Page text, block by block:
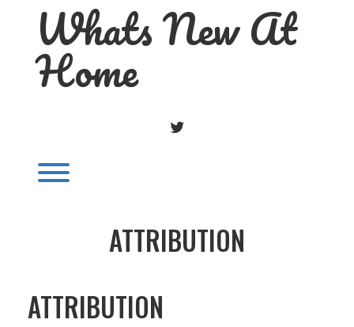
Whats New At
Home
TWITTER
ATTRIBUTION
ATTRIBUTION